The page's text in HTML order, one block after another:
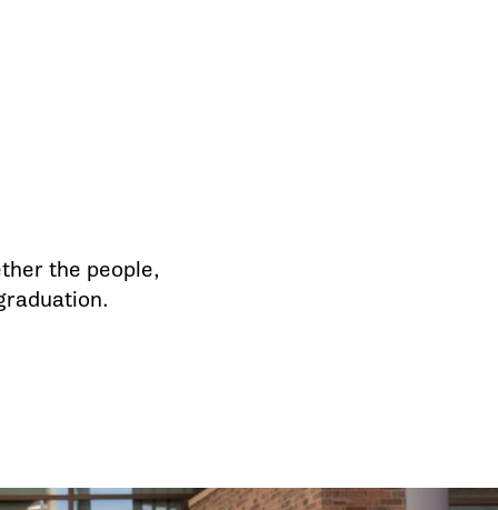
the people,